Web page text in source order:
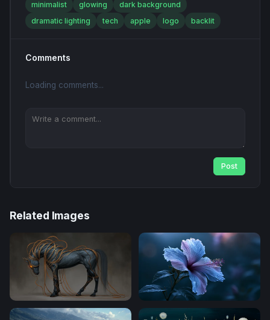
minimalist glowing
dark background
dramatic lighting
tech apple logo backlit
Comments
Loading comments...
Post
Related Images